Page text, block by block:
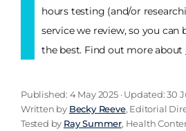
hours testing (and/or
service we review, so you can
the best. Find out more about
Published: 4 May 2025 · Updated: 30
Written by Becky Reeve, Editorial
Tested by Ray Summer, Health